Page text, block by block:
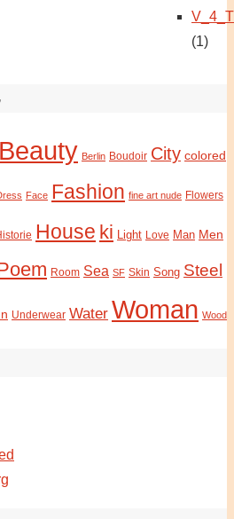
(1)
Beauty Berlin Boudoir City colored
Face Fashion fine art nude Flowers
House ki Light Love Man Men
Room Sea SF Skin Song Steel
Underwear Water Woman Wood